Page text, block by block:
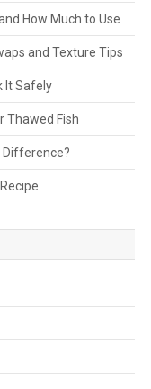
How Much to Use
and Texture Tips
It Safely
Thawed Fish
Difference?